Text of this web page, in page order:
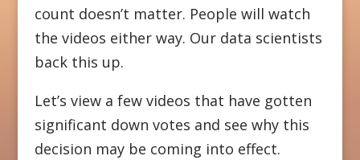
count doesn’t matter. People will watch
the videos either way. Our data scientists
back this up.
Let’s view a few videos that have gotten
significant down votes and see why this
decision may be coming into effect.